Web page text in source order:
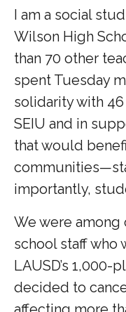
I am a social
Wilson High
than 70 other
spent Tuesday
solidarity with
SEIU and in
that would
importantly,
We were among
school staff who
LAUSD’s 1,000-
decided to